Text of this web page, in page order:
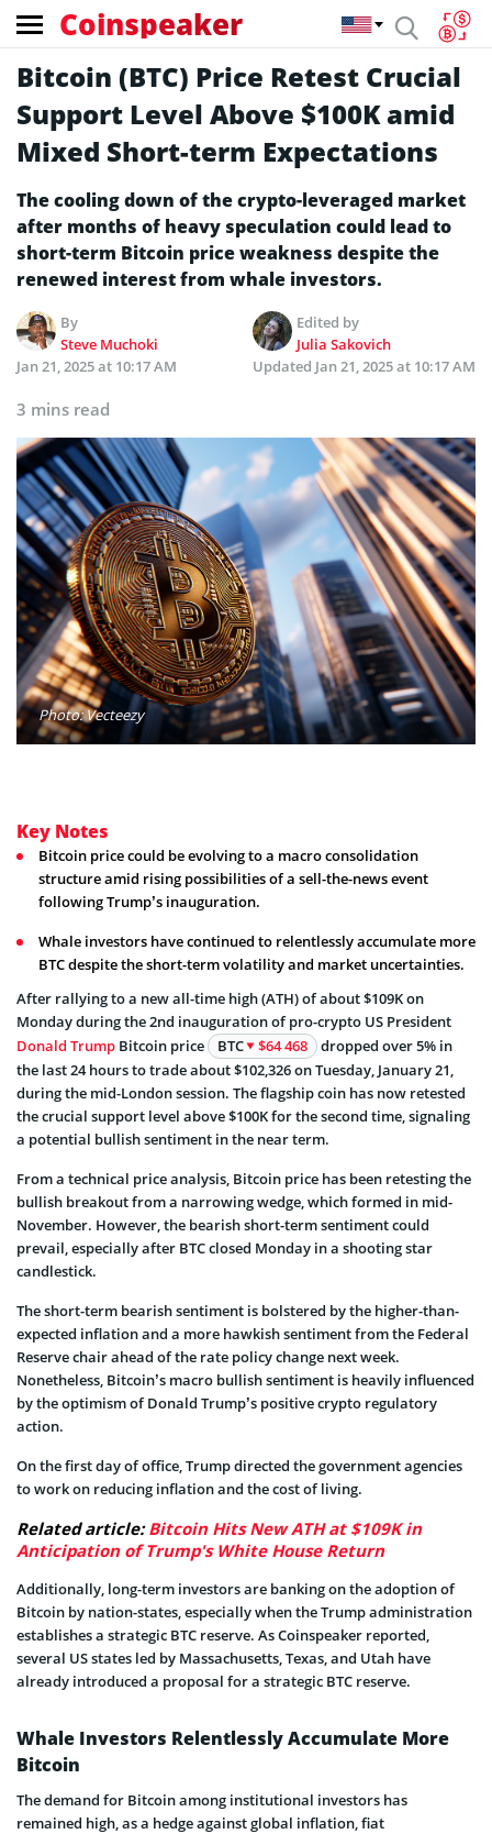
Coinspeaker
Bitcoin (BTC) Price Retest Crucial
Support Level Above $100K amid
Mixed Short-term Expectations
The cooling down of the crypto-leveraged market
after months of heavy speculation could lead to
short-term Bitcoin price weakness despite the
renewed interest from whale investors.
By
Steve Muchoki
Edited by
Julia Sakovich
Jan 21, 2025 at 10:17 AM
Updated Jan 21, 2025 at 10:17 AM
3 mins read
Photo: Vecteezy
Key Notes
Bitcoin price could be evolving to a macro consolidation
structure amid rising possibilities of a sell-the-news event
following Trump’s inauguration.
Whale investors have continued to relentlessly accumulate more
BTC despite the short-term volatility and market uncertainties.
After rallying to a new all-time high (ATH) of about $109K on
Monday during the 2nd inauguration of pro-crypto US President
Donald Trump Bitcoin price BTC $64 468
dropped over 5% in
the last 24 hours to trade about $102,326 on Tuesday, January 21,
during the mid-London session. The flagship coin has now retested
the crucial support level above $100K for the second time, signaling
a potential bullish sentiment in the near term.
From a technical price analysis, Bitcoin price has been retesting the
bullish breakout from a narrowing wedge, which formed in mid-
November. However, the bearish short-term sentiment could
prevail, especially after BTC closed Monday in a shooting star
candlestick.
The short-term bearish sentiment is bolstered by the higher-than-
expected inflation and a more hawkish sentiment from the Federal
Reserve chair ahead of the rate policy change next week.
Nonetheless, Bitcoin’s macro bullish sentiment is heavily influenced
by the optimism of Donald Trump’s positive crypto regulatory
action.
On the first day of office, Trump directed the government agencies
to work on reducing inflation and the cost of living.
Related article:Bitcoin Hits New ATH at $109K in
Anticipation of Trump's White House Return
Additionally, long-term investors are banking on the adoption of
Bitcoin by nation-states, especially when the Trump administration
establishes a strategic BTC reserve. As Coinspeaker reported,
several US states led by Massachusetts, Texas, and Utah have
already introduced a proposal for a strategic BTC reserve.
Whale Investors Relentlessly Accumulate More
Bitcoin
The demand for Bitcoin among institutional investors has
remained high, as a hedge against global inflation, fiat